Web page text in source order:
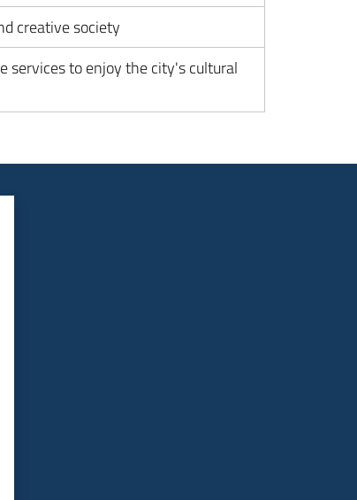
creative society
services to enjoy the city's cultural